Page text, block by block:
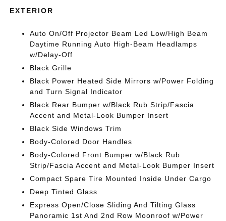
EXTERIOR
Auto On/Off Projector Beam Led Low/High Beam
Daytime Running Auto High-Beam Headlamps
w/Delay-Off
Black Grille
Black Power Heated Side Mirrors w/Power Folding
and Turn Signal Indicator
Black Rear Bumper w/Black Rub Strip/Fascia
Accent and Metal-Look Bumper Insert
Black Side Windows Trim
Body-Colored Door Handles
Body-Colored Front Bumper w/Black Rub
Strip/Fascia Accent and Metal-Look Bumper Insert
Compact Spare Tire Mounted Inside Under Cargo
Deep Tinted Glass
Express Open/Close Sliding And Tilting Glass
Panoramic 1st And 2nd Row Moonroof w/Power